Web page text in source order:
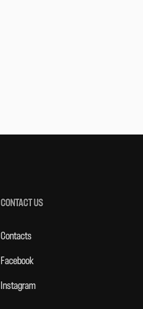
CONTACT US
Contacts
Facebook
Instagram